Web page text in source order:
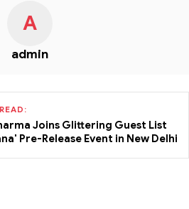
A
admin
Joins Glittering Guest List
Pre-Release Event in New Delhi